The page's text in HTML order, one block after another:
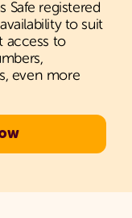
Safe registered
to suit
access to
even more